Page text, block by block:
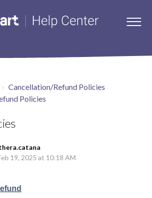
Cancellation/Refund Policies
Policies
19, 2025 at 10:18 AM